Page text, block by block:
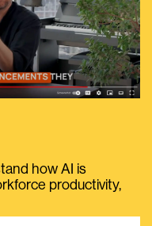
how AI is
productivity,